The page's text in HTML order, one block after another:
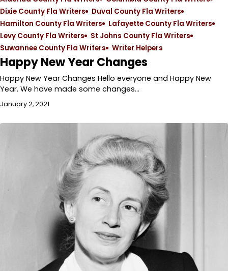
Dixie County Fla Writers
Duval County Fla Writers
Hamilton County Fla Writers
Lafayette County Fla Writers
Levy County Fla Writers
St Johns County Fla Writers
Suwannee County Fla Writers
Writer Helpers
Happy New Year Changes
Happy New Year Changes Hello everyone and Happy New
Year. We have made some changes…
January 2, 2021